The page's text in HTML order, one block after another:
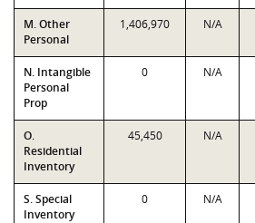
M. Other
Personal
1,406,970 N/A
N. Intangible
Personal
Prop
0 N/A
O.
Residential
Inventory
45,450 N/A
S. Special
Inventory
0 N/A